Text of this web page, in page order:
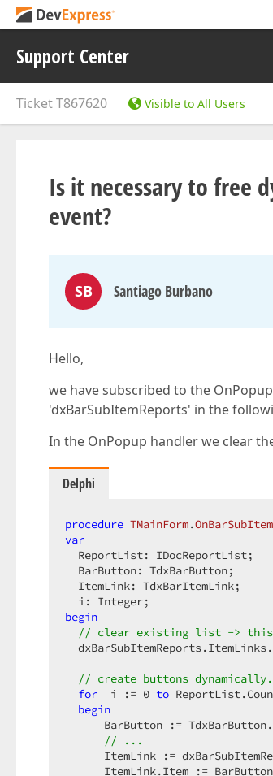
Support Center
TicketT867620 Visible to All Users
Is it necessary to free
event?
SB Santiago Burbano
Hello,
we have subscribed to the
'dxBarSubItemReports' in the
In the OnPopup handler we clear
Delphi
procedure TMainForm.
var
  ReportList: IDocReportList;
  BarButton: TdxBarButton;
  ItemLink: TdxBarItemLink;
begin
// clear existing list -> this
// create buttons
for
  i :=
0 to
begin
BarButton :=
// ...
ItemLink :=
ItemLink.Item :=